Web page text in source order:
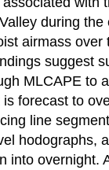
during
airmass over
suggest
MLCAPE to
forecast to
line
hodographs,
into overnight.